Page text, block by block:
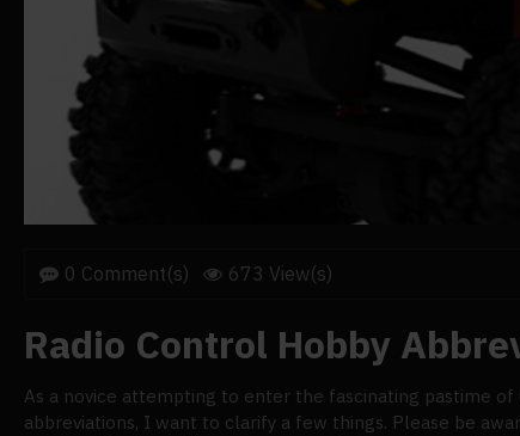
0 Comment(s) 673 View(s)
Radio Control Hobby
As a novice attempting to enter the fascinating pastime
abbreviations, I want to clarify a few things. Please be